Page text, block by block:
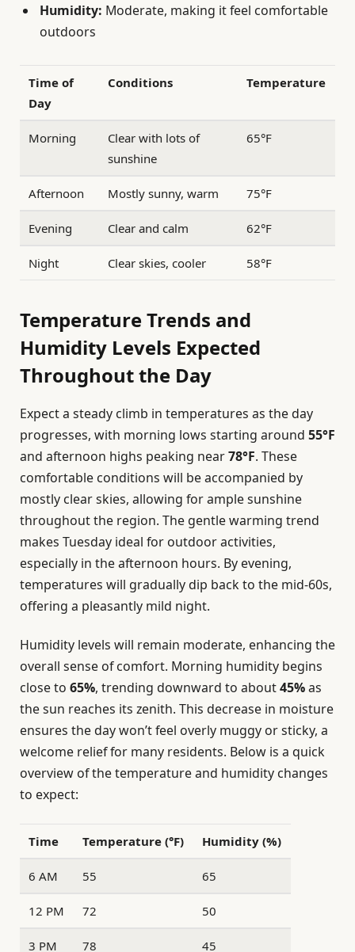
Humidity: Moderate, making it feel comfortable
outdoors
Time of
Day
Conditions Temperature
Morning
Clear with lots of
sunshine
65°F
Afternoon Mostly sunny, warm 75°F
Evening Clear and calm 62°F
Night Clear skies, cooler 58°F
Temperature Trends and
Humidity Levels Expected
Throughout the Day
Expect a steady climb in temperatures as the day
progresses, with morning lows starting around 55°F
and afternoon highs peaking near78°F. These
comfortable conditions will be accompanied by
mostly clear skies, allowing for ample sunshine
throughout the region. The gentle warming trend
makes Tuesday ideal for outdoor activities,
especially in the afternoon hours. By evening,
temperatures will gradually dip back to the mid-60s,
offering a pleasantly mild night.
Humidity levels will remain moderate, enhancing the
overall sense of comfort. Morning humidity begins
close to 65%, trending downward to about45%as
the sun reaches its zenith. This decrease in moisture
ensures the day won’t feel overly muggy or sticky, a
welcome relief for many residents. Below is a quick
overview of the temperature and humidity changes
to expect:
Time Temperature (°F) Humidity (%)
6 AM 55 65
12 PM 72 50
3 PM 78 45